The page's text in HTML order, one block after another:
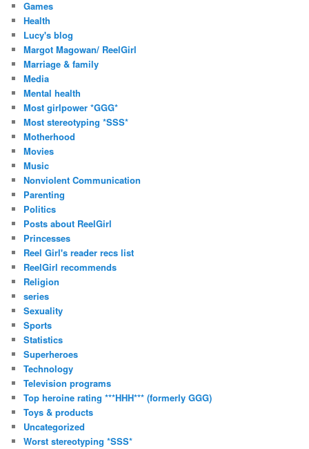
Games
Health
Lucy's blog
Margot Magowan/ ReelGirl
Marriage & family
Media
Mental health
Most girlpower *GGG*
Most stereotyping *SSS*
Motherhood
Movies
Music
Nonviolent Communication
Parenting
Politics
Posts about ReelGirl
Princesses
Reel Girl's reader recs list
ReelGirl recommends
Religion
series
Sexuality
Sports
Statistics
Superheroes
Technology
Television programs
Top heroine rating ***HHH*** (formerly GGG)
Toys & products
Uncategorized
Worst stereotyping *SSS*